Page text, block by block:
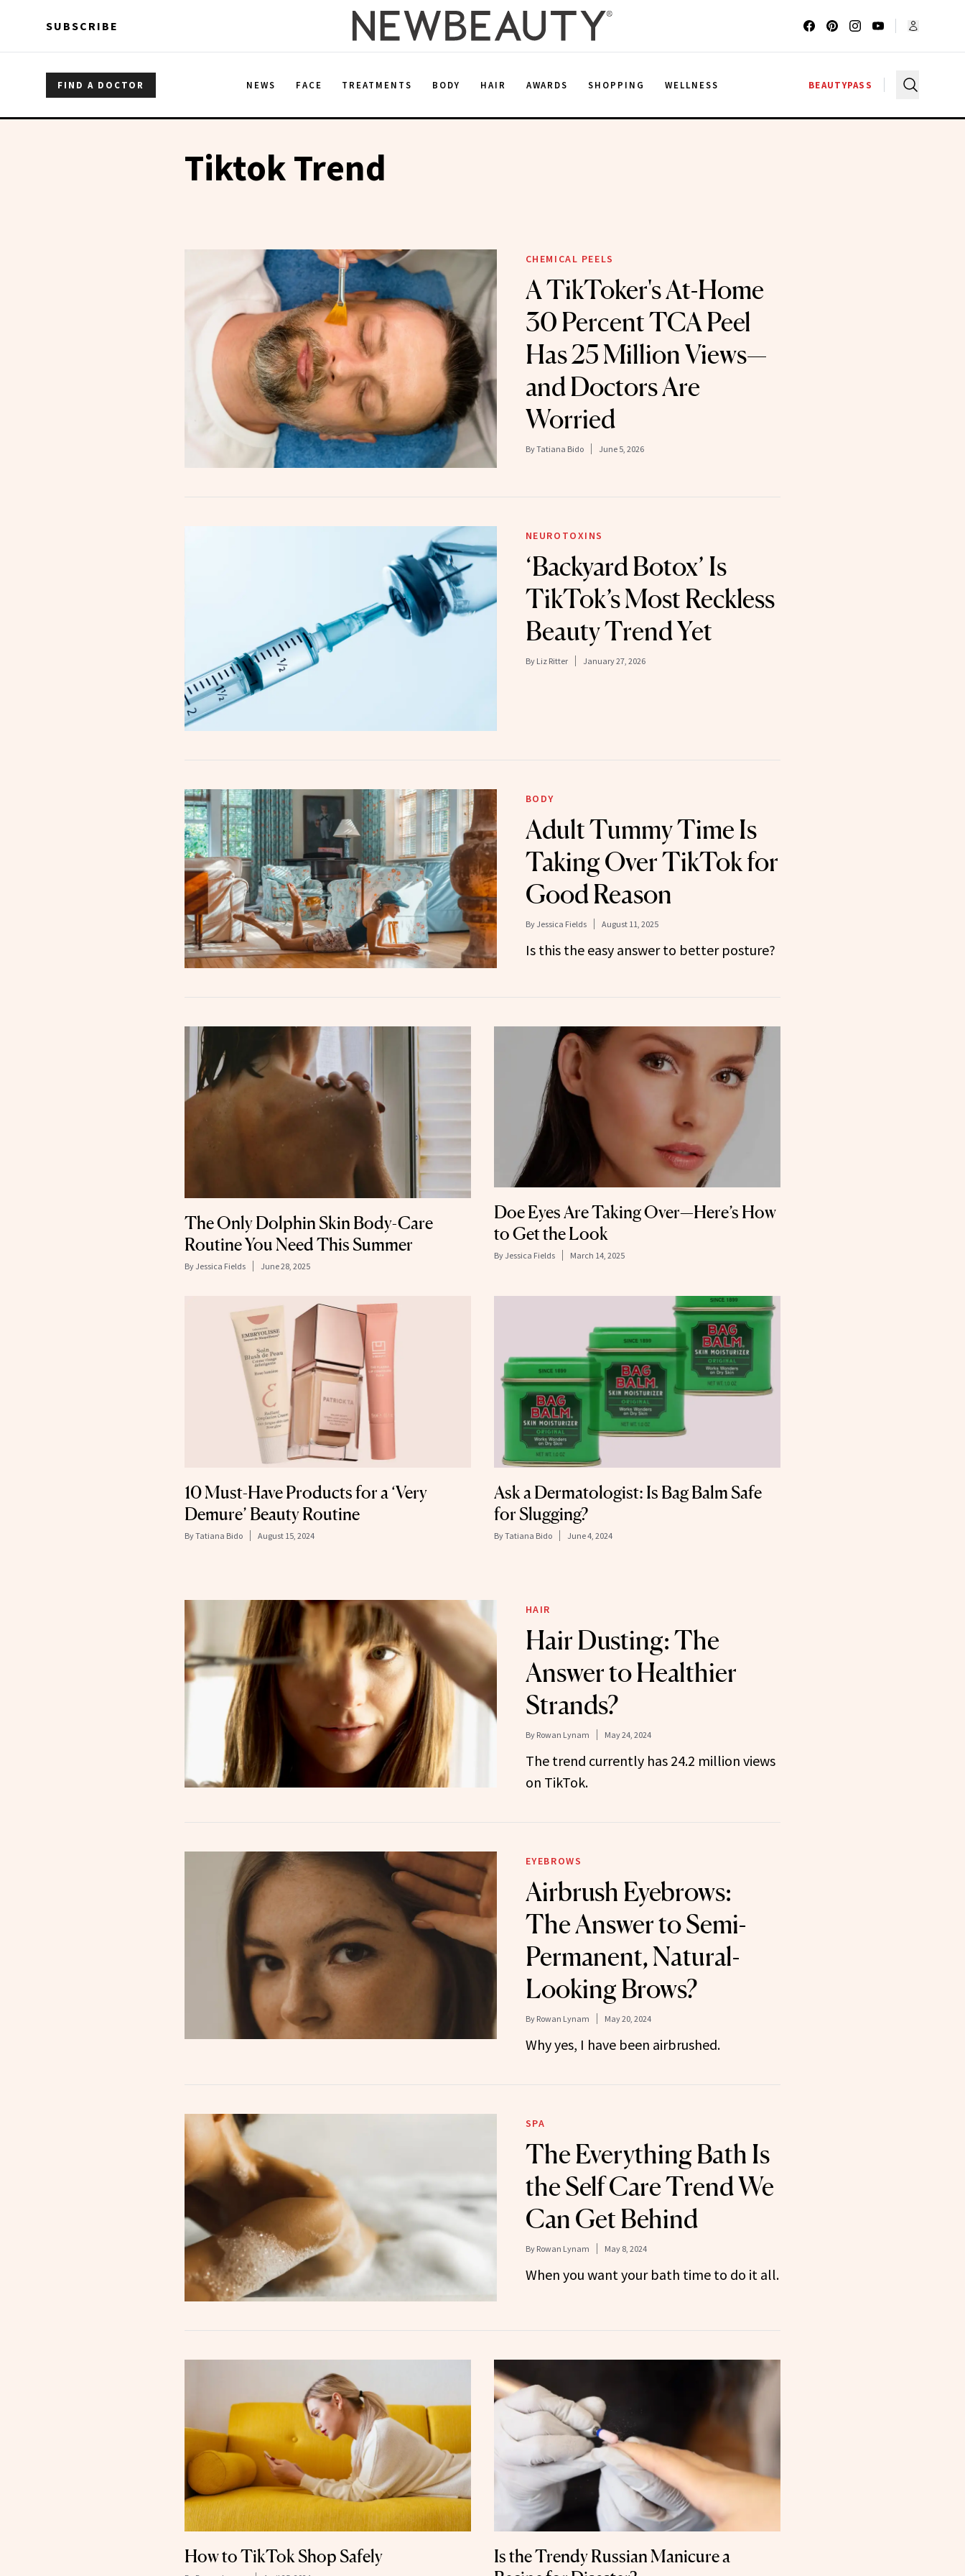
SUBSCRIBE
FIND A DOCTOR NEWS FACE TREATMENTS BODY HAIR AWARDS SHOPPING WELLNESS BEAUTYPASS
Tiktok Trend
CHEMICAL PEELS
A TikToker's At-Home
30 Percent TCA Peel
Has 25 Million Views—
and Doctors Are
Worried
ByTatiana Bido June 5, 2026
NEUROTOXINS
‘Backyard Botox’ Is
TikTok’s Most Reckless
Beauty Trend Yet
By Liz Ritter January 27, 2026
BODY
Adult Tummy Time Is
Taking Over TikTok for
Good Reason
By Jessica Fields August 11, 2025
Is this the easy answer to better posture?
The Only Dolphin Skin Body-Care
Routine You Need This Summer
By Jessica Fields June 28, 2025
Doe Eyes Are Taking Over—Here’s How
to Get the Look
By Jessica Fields March 14, 2025
10 Must-Have Products for a ‘Very
Demure’ Beauty Routine
ByTatiana Bido August 15, 2024
Ask a Dermatologist: Is Bag Balm Safe
for Slugging?
ByTatiana Bido June 4, 2024
HAIR
Hair Dusting: The
Answer to Healthier
Strands?
By Rowan Lynam May 24, 2024
The trend currently has 24.2 million views
on TikTok.
EYEBROWS
Airbrush Eyebrows:
The Answer to Semi-
Permanent, Natural-
Looking Brows?
By Rowan Lynam May 20, 2024
Why yes, I have been airbrushed.
SPA
The Everything Bath Is
the Self Care Trend We
Can Get Behind
By Rowan Lynam May 8, 2024
When you want your bath time to do it all.
How to TikTok Shop Safely
Is the Trendy Russian Manicure a